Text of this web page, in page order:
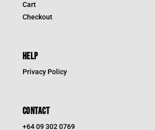
Cart
Checkout
HELP
Privacy Policy
CONTACT
+64 09 302 0769